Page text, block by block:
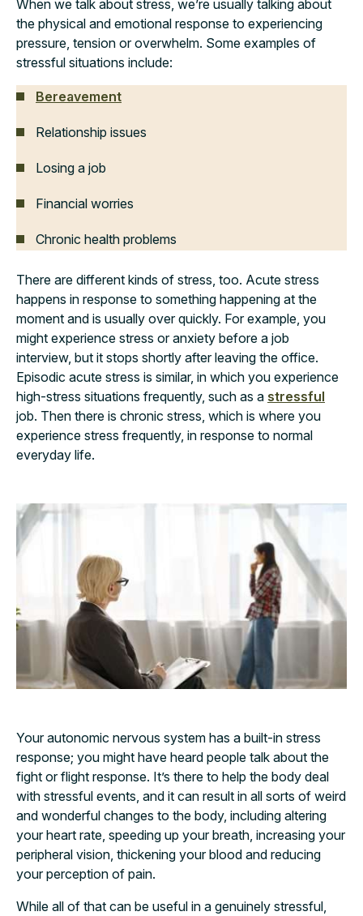
When we talk about stress, we’re usually talking about
the physical and emotional response to experiencing
pressure, tension or overwhelm. Some examples of
stressful situations include:
Bereavement
Relationship issues
Losing a job
Financial worries
Chronic health problems
There are different kinds of stress, too. Acute stress
happens in response to something happening at the
moment and is usually over quickly. For example, you
might experience stress or anxiety before a job
interview, but it stops shortly after leaving the office.
Episodic acute stress is similar, in which you experience
high-stress situations frequently, such as a stressful
job. Then there is chronic stress, which is where you
experience stress frequently, in response to normal
everyday life.
Your autonomic nervous system has a built-in stress
response; you might have heard people talk about the
fight or flight response. It’s there to help the body deal
with stressful events, and it can result in all sorts of weird
and wonderful changes to the body, including altering
your heart rate, speeding up your breath, increasing your
peripheral vision, thickening your blood and reducing
your perception of pain.
While all of that can be useful in a genuinely stressful,